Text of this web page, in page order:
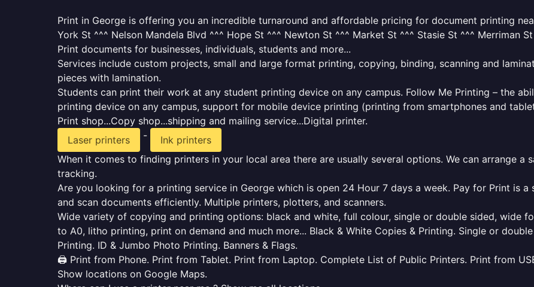
Print in George is offering you an incredible turnaround and affordable pricing for document printing
York St ^^^ Nelson Mandela Blvd ^^^ Hope St ^^^ Newton St ^^^ Market St ^^^ Stasie St ^^^ Merriman
Print documents for businesses, individuals, students and more...
Services include custom projects, small and large format printing, copying, binding, scanning and
pieces with lamination.
Students can print their work at any student printing device on any campus. Follow Me Printing – the
printing device on any campus, support for mobile device printing (printing from smartphones and
Print shop...Copy shop...shipping and mailing service...Digital printer.
Laser printers
-
Ink printers
When it comes to finding printers in your local area there are usually several options. We can arrange a
tracking.
Are you looking for a printing service in George which is open 24 Hour 7 days a week. Pay for Print is
and scan documents efficiently. Multiple printers, plotters, and scanners.
Wide variety of copying and printing options: black and white, full colour, single or double sided, wide
to A0, litho printing, print on demand and much more... Black & White Copies & Printing. Single or
Printing. ID & Jumbo Photo Printing. Banners & Flags.
🖨️ Print from Phone. Print from Tablet. Print from Laptop. Complete List of Public Printers. Print from
Show locations on Google Maps.